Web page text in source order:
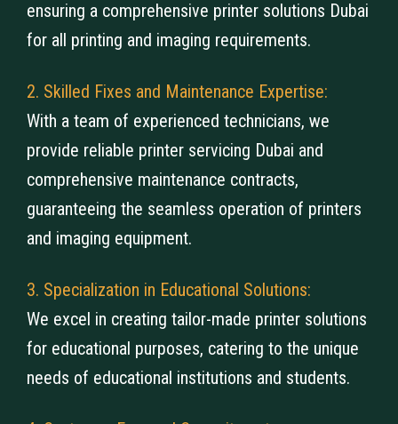
ensuring a comprehensive printer solutions Dubai
for all printing and imaging requirements.
2. Skilled Fixes and Maintenance Expertise:
With a team of experienced technicians, we
provide reliable printer servicing Dubai and
comprehensive maintenance contracts,
guaranteeing the seamless operation of printers
and imaging equipment.
3. Specialization in Educational Solutions:
We excel in creating tailor-made printer solutions
for educational purposes, catering to the unique
needs of educational institutions and students.